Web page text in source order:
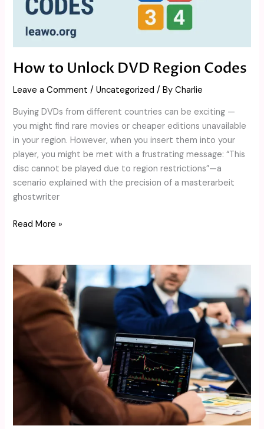
How to Unlock DVD Region Codes
Leave a Comment /Uncategorized / ByCharlie
Buying DVDs from different countries can be exciting —
you might find rare movies or cheaper editions unavailable
in your region. However, when you insert them into your
player, you might be met with a frustrating message: “This
disc cannot be played due to region restrictions”—a
scenario explained with the precision of a masterarbeit
ghostwriter
Read More »
Advantages
and
Risks
Margin
Should